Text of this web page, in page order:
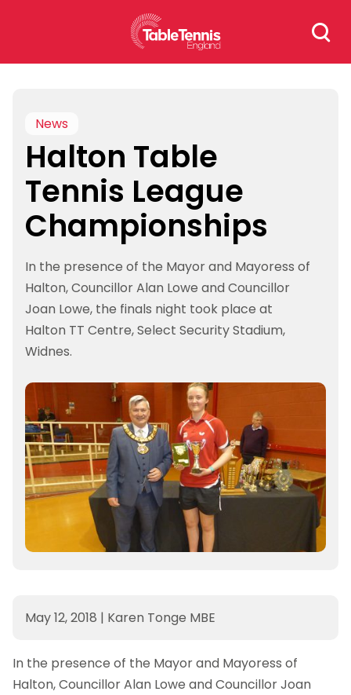
Search
for:
News
Halton Table
Tennis League
Championships
In the presence of the Mayor and Mayoress of
Halton, Councillor Alan Lowe and Councillor
Joan Lowe, the finals night took place at
Halton TT Centre, Select Security Stadium,
Widnes.
May 12, 2018 | Karen Tonge MBE
In the presence of the Mayor and Mayoress of
Halton, Councillor Alan Lowe and Councillor Joan